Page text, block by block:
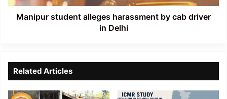
Delhi
Manipur student alleges harassment by cab driver
in Delhi
Related Articles